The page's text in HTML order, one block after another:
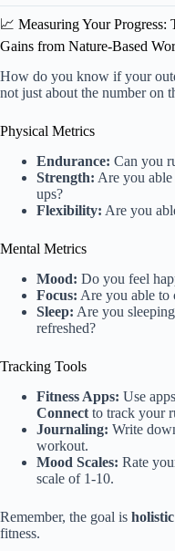
📈 Measuring Your Progress:
Gains from Nature-Based
How do you know if your
not just about the number on
Physical Metrics
Endurance: Can you
Strength: Are you
ups?
Flexibility: Are you
Mental Metrics
Mood: Do you feel
Focus: Are you able to
Sleep: Are you
refreshed?
Tracking Tools
Fitness Apps: Use
Connect to track your
Journaling: Write
workout.
Mood Scales: Rate
scale of 1-10.
Remember, the goal is
fitness.